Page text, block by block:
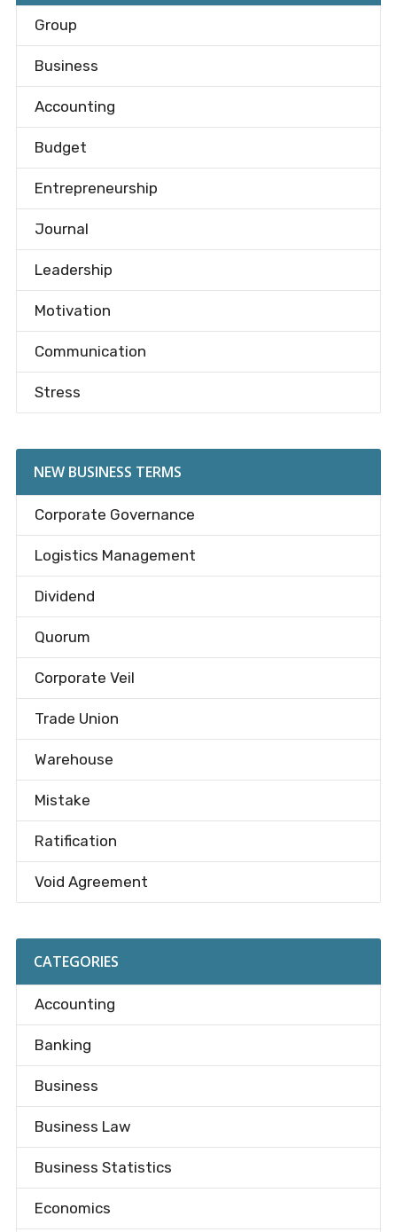
Group
Business
Accounting
Budget
Entrepreneurship
Journal
Leadership
Motivation
Communication
Stress
NEW BUSINESS TERMS
Corporate Governance
Logistics Management
Dividend
Quorum
Corporate Veil
Trade Union
Warehouse
Mistake
Ratification
Void Agreement
CATEGORIES
Accounting
Banking
Business
Business Law
Business Statistics
Economics